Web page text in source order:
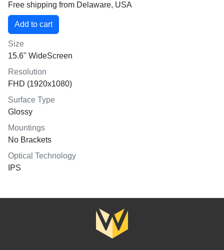
Free shipping from Delaware, USA
Size
15.6" WideScreen
Resolution
FHD (1920x1080)
Surface Type
Glossy
Mountings
No Brackets
Optical Technology
IPS